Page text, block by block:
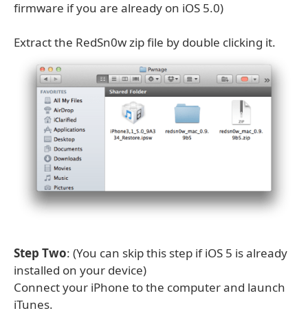
firmware if you are already on iOS 5.0)
Extract the RedSn0w zip file by double clicking it.
Step Two: (You can skip this step if iOS 5 is already
installed on your device)
Connect your iPhone to the computer and launch
iTunes.